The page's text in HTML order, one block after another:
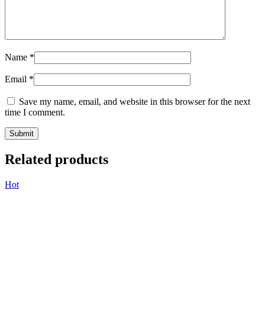
Name *
Email *
Save my name, email, and website in this browser for the next
time I comment.
Related products
Hot